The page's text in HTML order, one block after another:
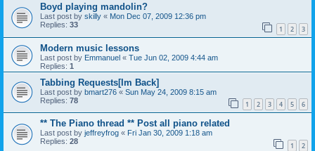
Boyd playing mandolin?
Last post by skilly « Mon Dec 07, 2009 12:36 pm
Replies: 33 1 2 3
Modern music lessons
Last post by Emmanuel « Tue Jun 02, 2009 4:44 am
Replies: 1
Tabbing Requests[Im Back]
Last post by bmart276 « Sun May 24, 2009 8:15 am
Replies: 78 1 2 3 4 5 6
** The Piano thread ** Post all piano related
Last post by jeffreyfrog « Fri Jan 30, 2009 1:18 am
Replies: 28 1 2